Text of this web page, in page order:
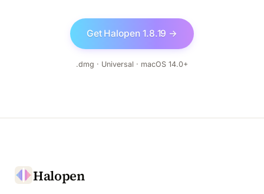
Get Halopen 1.8.19 →
.dmg · Universal · macOS 14.0+
Halopen